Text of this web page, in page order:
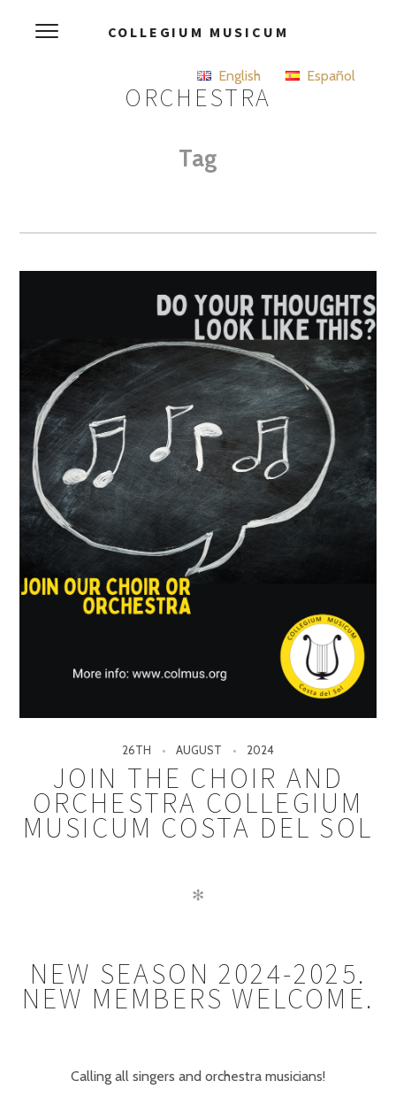
English Español
COLLEGIUM MUSICUM
ORCHESTRA
Tag
26TH AUGUST 2024
JOIN THE CHOIR AND
ORCHESTRA COLLEGIUM
MUSICUM COSTA DEL SOL
✻
NEW SEASON 2024-2025.
NEW MEMBERS WELCOME.
Calling all singers and orchestra musicians!